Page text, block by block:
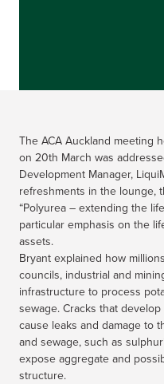
The ACA Auckland meeting
on 20th March was
Development Manager,
refreshments in the lounge,
“Polyurea – extending the
particular emphasis on the
assets.
Bryant explained how
councils, industrial and
infrastructure to process
sewage. Cracks that
cause leaks and damage to
and sewage, such as
expose aggregate and
structure.